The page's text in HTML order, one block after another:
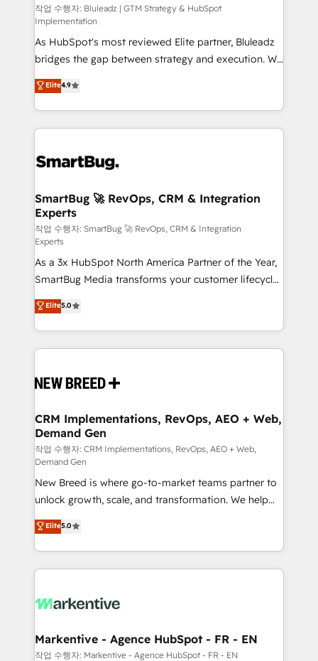
작업 수행자: Bluleadz | GTM Strategy & HubSpot
Implementation
As HubSpot's most reviewed Elite partner, Bluleadz
bridges the gap between strategy and execution. We
don't just "set up tools" — we install the GTM
Operating System (GTM OS) to align your leadership
and engineer a portal that drives predictable
revenue velocity. 🚀 GTM Strategy & Alignment
stalling growth. Fix your ICP, Math, and Story to stop
Scalable Architecture: Zero-technical-debt setup
across all Hubs, validated by our 7 HubSpot
Accreditations. AI-Powered RevOps: Breeze AI,
custom AI agents, and high-integrity migrations for
total reporting clarity. Security & Compliance: SOC 2
Type II and HIPAA attested for enterprise-grade data
security. 🏆 Why Bluleadz? GTM OS Partner | 16+
Years Experience | 1,000+ Five-Star Reviews
Elite4.9
SmartBug 🚀 RevOps, CRM & Integration
Experts
작업 수행자: SmartBug 🚀 RevOps, CRM & Integration
Experts
As a 3x HubSpot North America Partner of the Year,
SmartBug Media transforms your customer lifecycle
into a revenue engine. Our unified ecosystem
includes specialized divisions Globalia (AI &
Software) and Point Success Media (Paid Media),
making this the official home for all three brands. 🔄
and system integrations powered by Globalia’s
trainers to drive platform adoption. 📈 Revenue
Generation - Full-funnel marketing and high-
performance advertising via Point Success Media. -
Expert deployment of Breeze AI and custom agents
to automate growth. 🏆 Elite Excellence - 8 platform
accreditations and deep HIPAA-compliance
expertise. - A team of 250+ experts dedicated to
your resilient growth.
Elite5.0
CRM Implementations, RevOps, AEO + Web,
Demand Gen
작업 수행자: CRM Implementations, RevOps, AEO + Web,
Demand Gen
New Breed is where go-to-market teams partner to
unlock growth, scale, and transformation. We help
companies activate HubSpot’s AI-powered
customer platform and operationalize HubSpot’s
Loop Marketing framework through expert-led
services, smart agents, and purpose-built apps,
results, fast. ⚙️CRM & RevOps: Align all Hubs to your
🎯Demand Gen & ABM: Drive pipeline with inbound,
ABM, AEO, SEO, & paid media. 👩‍💻Web Design:
Elite5.0
Markentive - Agence HubSpot - FR - EN
작업 수행자: Markentive - Agence HubSpot - FR - EN